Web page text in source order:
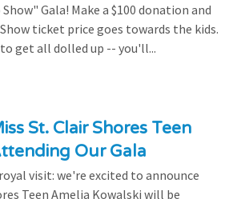
Gala! Make a $100 donation and
ticket price goes towards the kids.
get all dolled up -- you'll...
St. Clair Shores Teen
Our Gala
visit: we're excited to announce
Teen Amelia Kowalski will be